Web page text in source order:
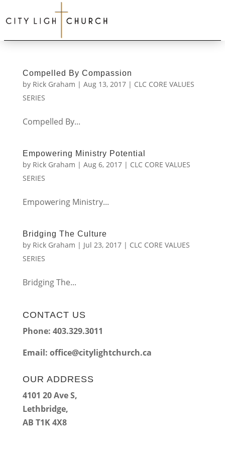
Compelled By Compassion
by Rick Graham | Aug 13, 2017| CLC CORE VALUES
SERIES
Compelled By...
Empowering Ministry Potential
by Rick Graham | Aug 6, 2017| CLC CORE VALUES
SERIES
Empowering Ministry...
Bridging The Culture
by Rick Graham | Jul 23, 2017| CLC CORE VALUES
SERIES
Bridging The...
CONTACT US
Phone: 403.329.3011
Email: office@citylightchurch.ca
OUR ADDRESS
4101 20 Ave S,
Lethbridge,
AB T1K 4X8